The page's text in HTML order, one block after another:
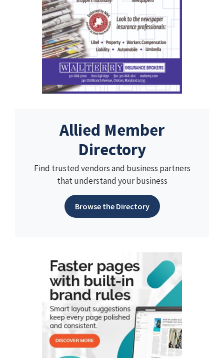
Allied Member
Directory
Find trusted vendors and business partners
that understand your business
Browse the Directory